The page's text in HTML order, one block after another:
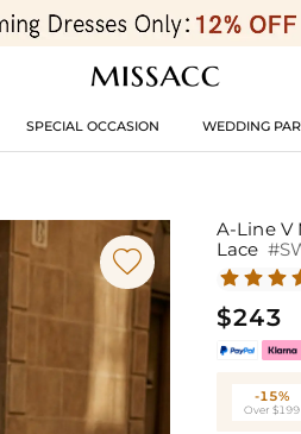
SPECIAL OCCASION WEDDING

A-Line V
Lace
$243
-15%
Over $199